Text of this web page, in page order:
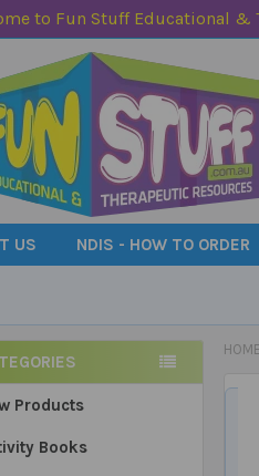
to Fun Stuff Educational &
US NDIS - HOW TO ORDER
Products
Books
HOME